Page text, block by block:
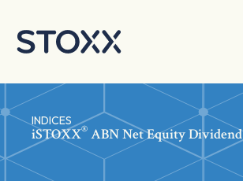
INDICES
iSTOXX® ABN Net Equity Dividend